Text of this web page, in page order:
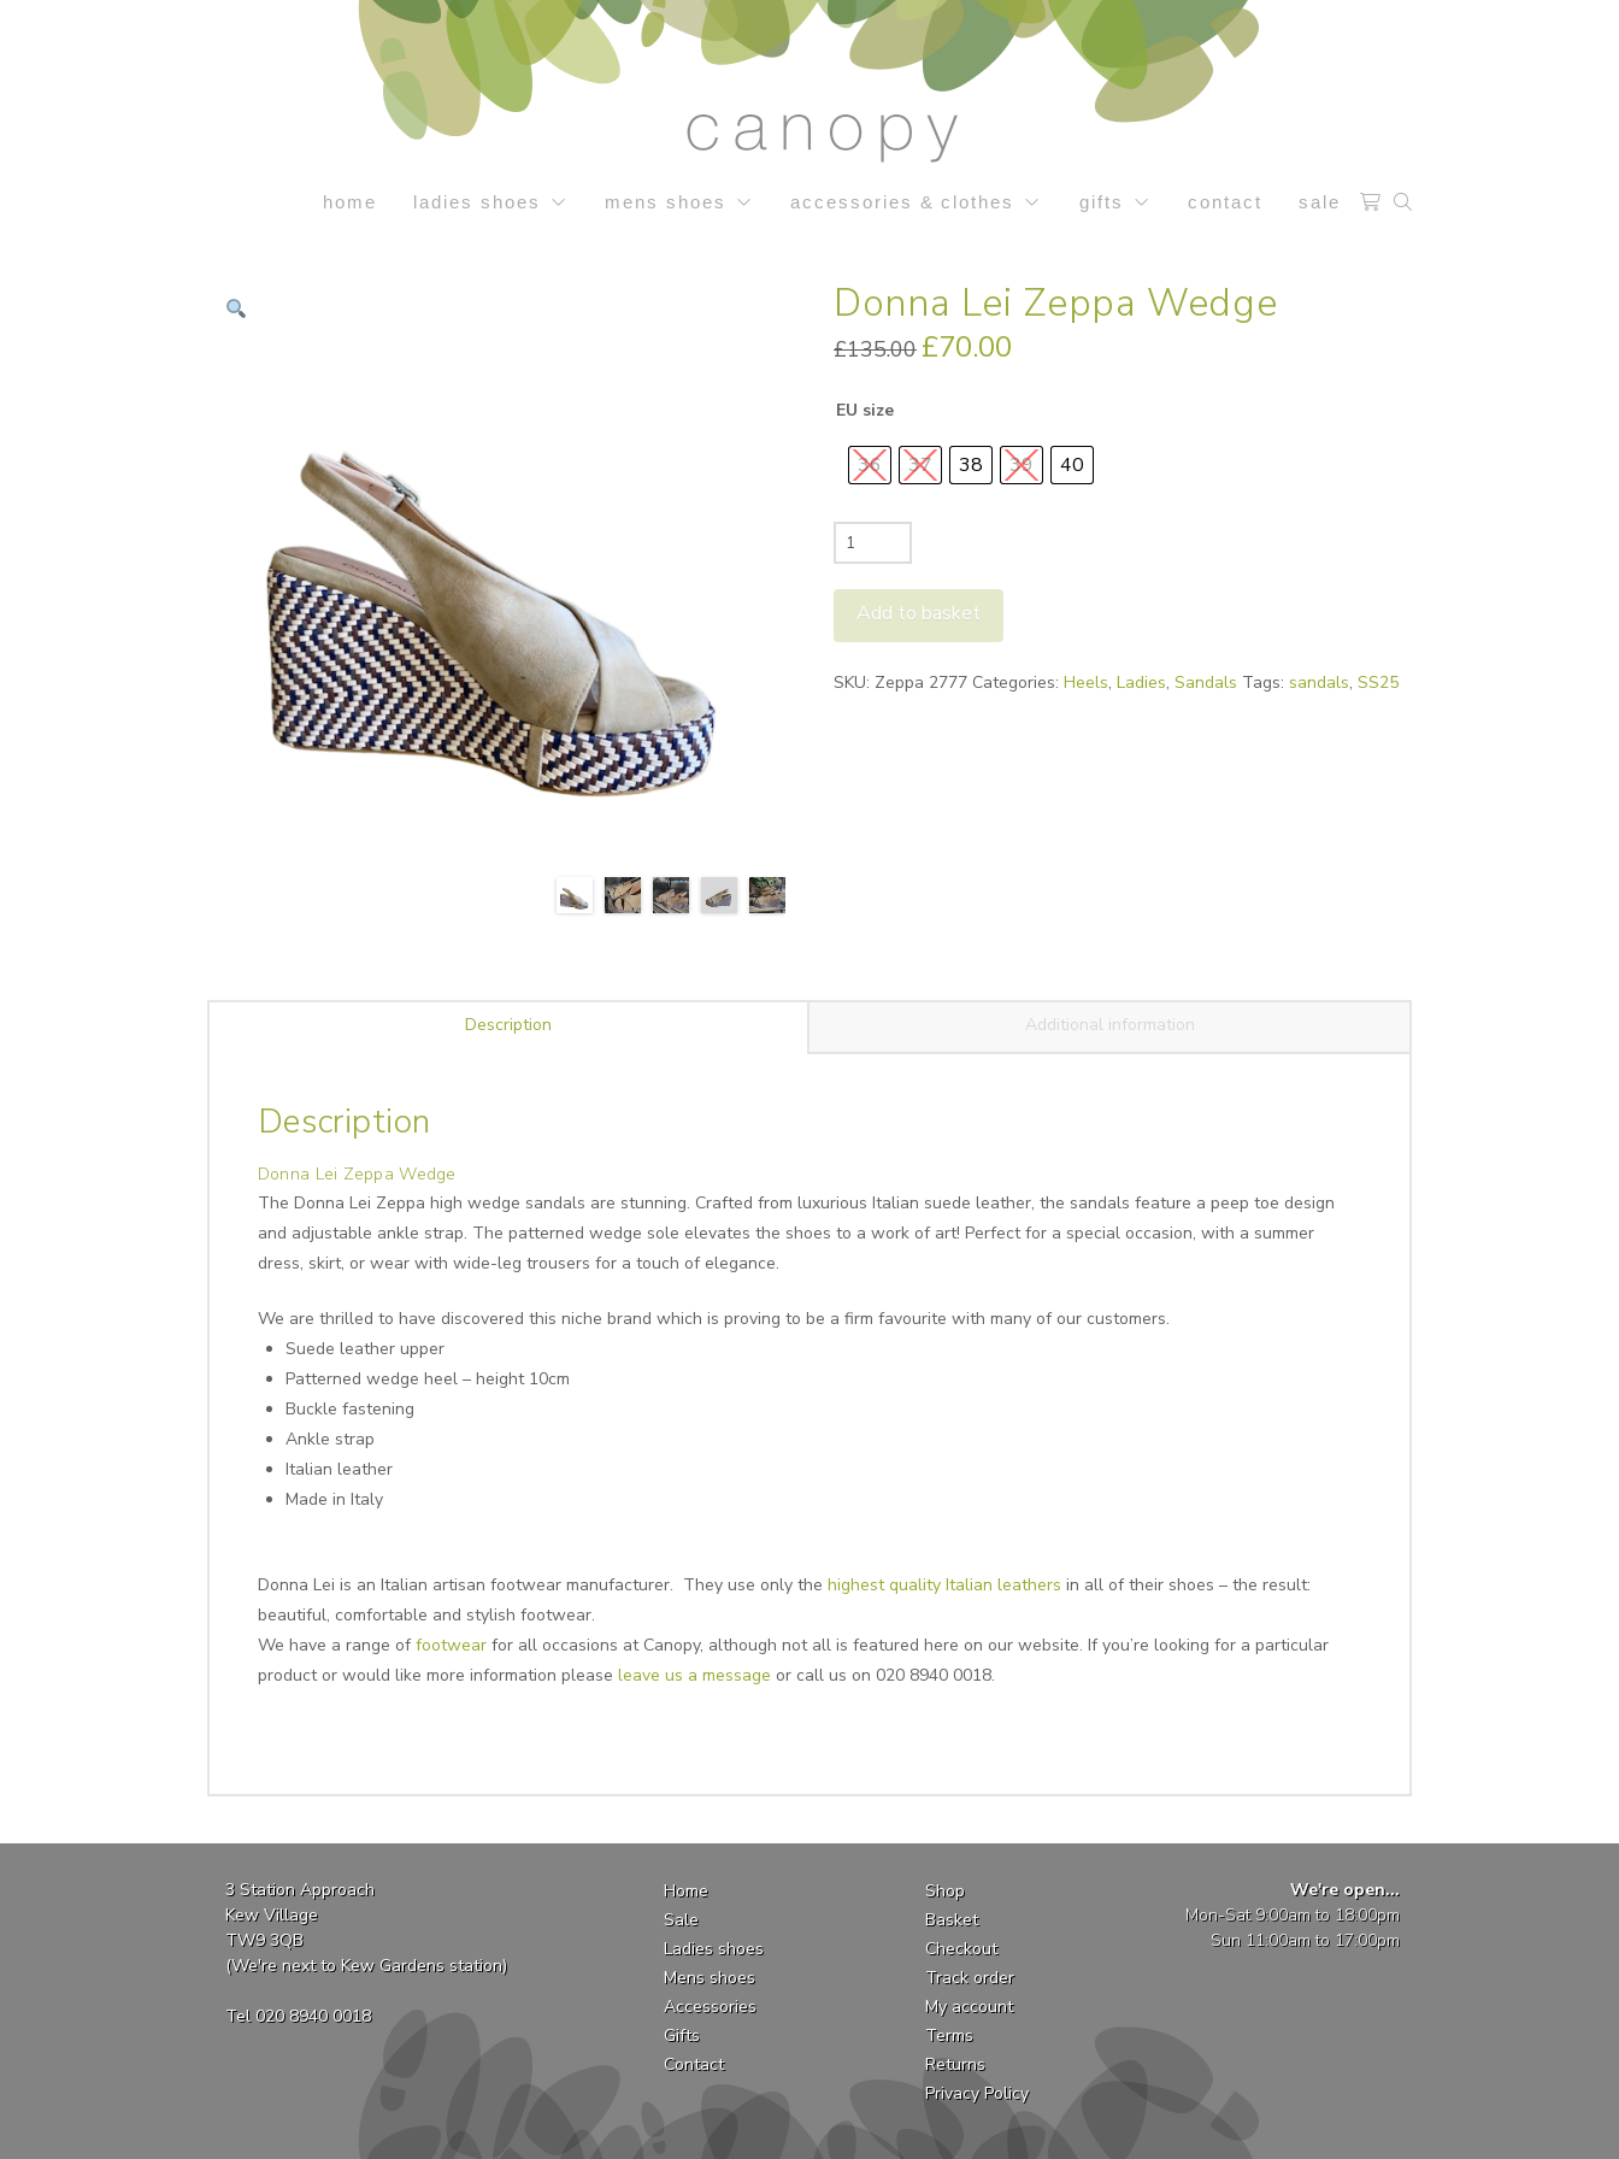
home ladies shoes mens shoes accessories & clothes gifts contact sale
Donna Lei Zeppa Wedge
£135.00 Original
price
£70.00
EU size
36 37 38 39 40
Donna
Lei
Zeppa
Wedge
Add to basket
SKU: Zeppa 2777 Categories: Heels, Ladies, Sandals Tags: sandals, SS25
Description Additional information
Description
Donna Lei Zeppa Wedge
The Donna Lei Zeppa high wedge sandals are stunning. Crafted from luxurious Italian suede leather, the sandals feature a peep toe design
and adjustable ankle strap. The patterned wedge sole elevates the shoes to a work of art! Perfect for a special occasion, with a summer
dress, skirt, or wear with wide-leg trousers for a touch of elegance.
We are thrilled to have discovered this niche brand which is proving to be a firm favourite with many of our customers.
Suede leather upper
Patterned wedge heel – height 10cm
Buckle fastening
Ankle strap
Italian leather
Made in Italy
Donna Lei is an Italian artisan footwear manufacturer. They use only the highest quality Italian leathers in all of their shoes – the result:
beautiful, comfortable and stylish footwear.
We have a range offootwearfor all occasions at Canopy, although not all is featured here on our website. If you’re looking for a particular
product or would like more information please leave us a message or call us on 020 8940 0018.
3 Station Approach
Kew Village
TW9 3QB
(We're next to Kew Gardens station)
Tel 020 8940 0018
Home
Sale
Ladies shoes
Mens shoes
Accessories
Gifts
Contact
Shop
Basket
Checkout
Track order
My account
Terms
Returns
Privacy Policy
We're open...
Mon-Sat 9:00am to 18:00pm
Sun 11:00am to 17:00pm